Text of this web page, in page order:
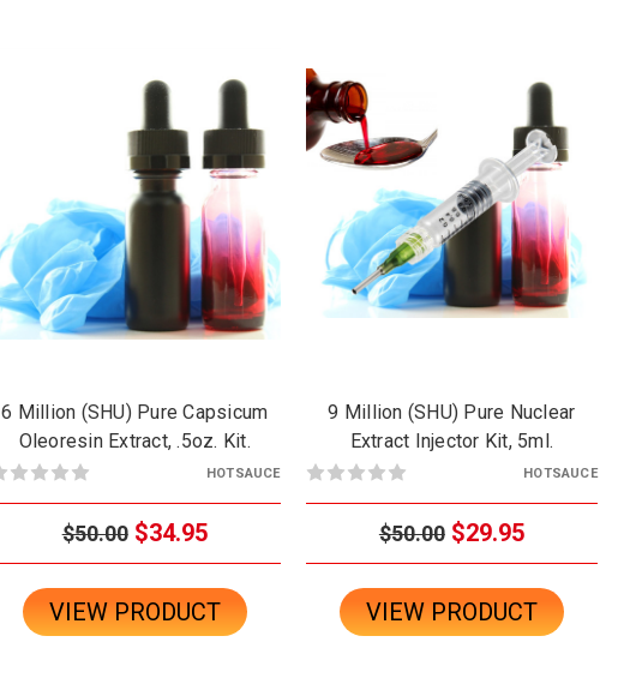
6 Million (SHU) Pure Capsicum
Oleoresin Extract, .5oz. Kit.
HOTSAUCE
$50.00 $34.95
VIEW PRODUCT
9 Million (SHU) Pure Nuclear
Extract Injector Kit, 5ml.
HOTSAUCE
$50.00 $29.95
VIEW PRODUCT